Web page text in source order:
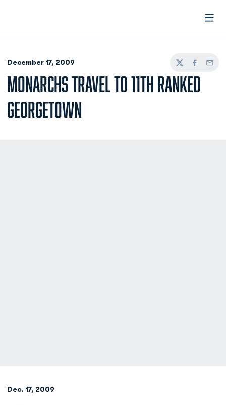
December 17, 2009
TwitterFacebook
Email
MONARCHS TRAVEL TO 11TH RANKED
GEORGETOWN
Dec. 17, 2009